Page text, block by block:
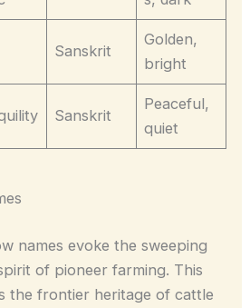
Sanskrit
Golden,
bright
Sanskrit
Peaceful,
quiet
names evoke the sweeping
of pioneer farming. This
the frontier heritage of cattle